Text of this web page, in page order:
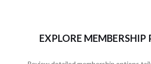
EXPLORE MEMBERSHIP